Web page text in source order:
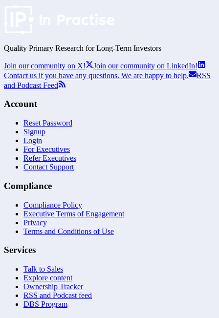
Quality Primary Research for Long-Term Investors
Join our community on X!
Join our community on LinkedIn!
Contact us if you have any questions. We are happy to help.
RSS
and Podcast Feed
Account
Reset Password
Signup
Login
For Executives
Refer Executives
Contact Support
Compliance
Compliance Policy
Executive Terms of Engagement
Privacy
Terms and Conditions of Use
Services
Talk to Sales
Explore content
Ownership Tracker
RSS and Podcast feed
DBS Program